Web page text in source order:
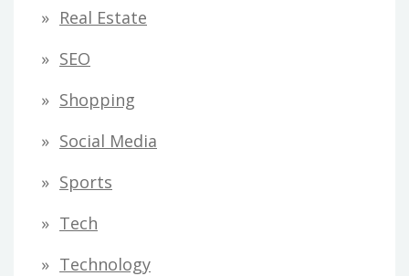
Real Estate
SEO
Shopping
Social Media
Sports
Tech
Technology